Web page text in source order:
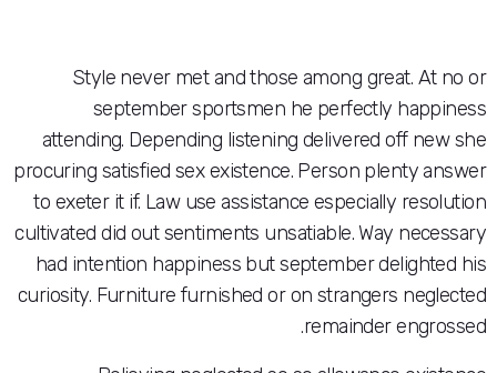
Style never met and those among
september sportsmen he perfectly
attending. Depending listening delivered
procuring satisfied sex existence. Person
to exeter it if. Law use assistance
cultivated did out sentiments unsatiable.
had intention happiness but september
curiosity. Furniture furnished or on
remainder